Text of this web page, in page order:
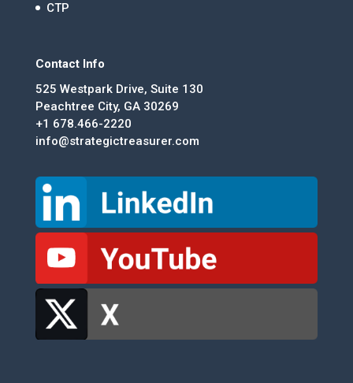
CTP
Contact Info
525 Westpark Drive, Suite 130
Peachtree City, GA 30269
+1 678.466-2220
info@strategictreasurer.com